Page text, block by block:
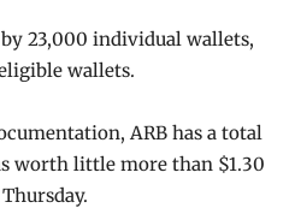
23,000 individual wallets,
wallets.
ARB has a total
worth little more than $1.30